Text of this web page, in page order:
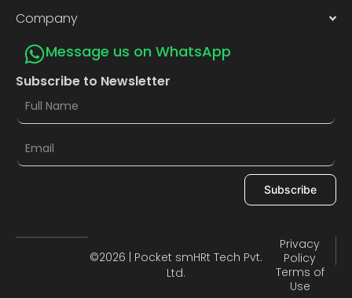
Company
Message us on WhatsApp
Subscribe to Newsletter
Subscribe
©2026 | Pocket smHRt Tech Pvt.
Ltd.
Privacy
Policy
Terms of
Use